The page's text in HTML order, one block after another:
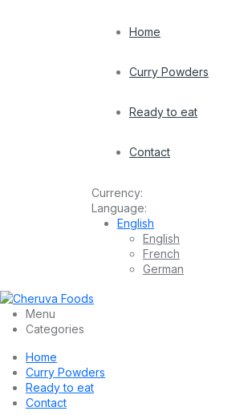
Home
Curry Powders
Ready to eat
Contact
Currency:
Language:
English
English
French
German
Menu
Categories
Home
Curry Powders
Ready to eat
Contact